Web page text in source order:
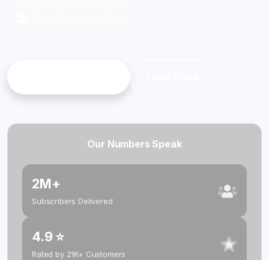
Our Numbers Speak
2M+
Subscribers Delivered
4.9 ⭐
Rated by 21K+ Customers